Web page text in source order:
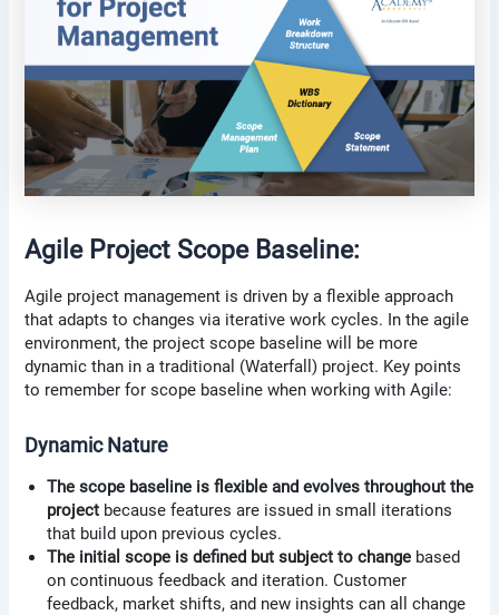
Agile Project Scope Baseline:
Agile project management is driven by a flexible approach
that adapts to changes via iterative work cycles. In the agile
environment, the project scope baseline will be more
dynamic than in a traditional (Waterfall) project. Key points
to remember for scope baseline when working with Agile:
Dynamic Nature
The scope baseline is flexible and evolves throughout the
project because features are issued in small iterations
that build upon previous cycles.
The initial scope is defined but subject to change based
on continuous feedback and iteration. Customer
feedback, market shifts, and new insights can all change